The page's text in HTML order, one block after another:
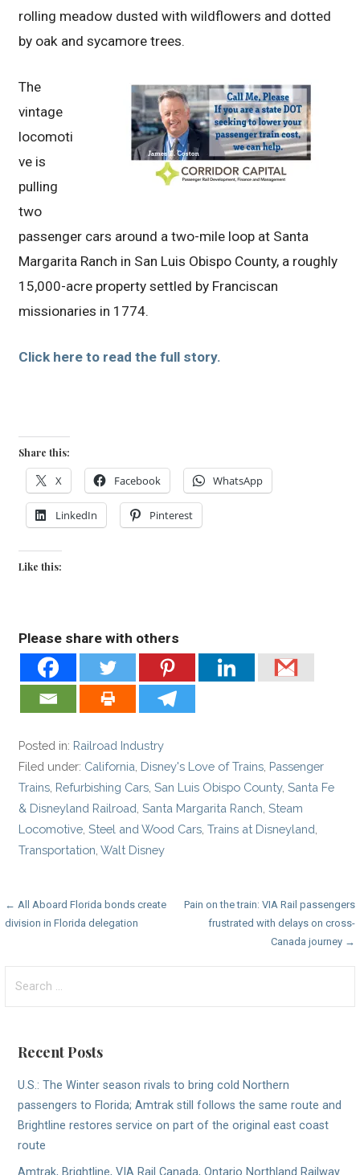
rolling meadow dusted with wildflowers and dotted
by oak and sycamore trees.
The
vintage
locomoti
ve is
pulling
two
passenger cars around a two-mile loop at Santa
Margarita Ranch in San Luis Obispo County, a roughly
15,000-acre property settled by Franciscan
missionaries in 1774.
Click here to read the full story.
Share this:
X Facebook WhatsApp
LinkedIn Pinterest
Like this:
Please share with others
Posted in: Railroad Industry
Filed under: California Disney's Love of Trains Passenger
Trains Refurbishing Cars ,San Luis Obispo County,Santa Fe
& Disneyland Railroad ,Santa Margarita Ranch ,Steam
Locomotive ,Steel and Wood Cars ,Trains at Disneyland
Transportation ,Walt Disney
Post
navigation
← All Aboard Florida bonds create
division in Florida delegation
Pain on the train: VIA Rail passengers
frustrated with delays on cross-
Canada journey →
for:
Recent Posts
U.S.: The Winter season rivals to bring cold Northern
passengers to Florida; Amtrak still follows the same route and
Brightline restores service on part of the original east coast
route